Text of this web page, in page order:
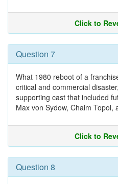
Click to
Question 7
What 1980 reboot of a
critical and commercial
supporting cast that included
Max von Sydow, Chaim Topol,
Click to
Question 8